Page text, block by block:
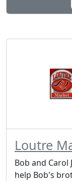
Loutre
Bob and Carol
help Bob's